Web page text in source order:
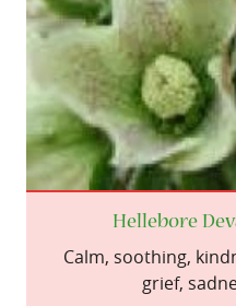
Hellebore
Calm, soothing,
grief,